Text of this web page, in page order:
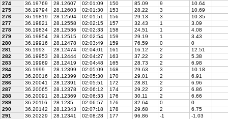
274
36.19769 28.12607 02:01:09 150 85.09 9
10.64
275
36.19794 28.12603 02:01:30 153 28.22 3
10.69
276
36.19819 28.12594 02:01:51 156 29.13 3
10.35
277
36.19821 28.12558 02:02:15 157 32.43 1
3.09
278
36.19834 28.12536 02:02:33 158 24.51 1
4.08
279
36.19854 28.12515 02:02:54 159 29.19 1
3.43
280
36.19916 28.12478 02:03:49 159 76.59 0
0
281
36.1993 28.12474 02:04:01 161 16.12 2
12.51
282
36.19953 28.12444 02:04:27 163 37.22 2
5.38
283
36.19969 28.12419 02:04:48 165 28.73 2
6.98
284
36.1999 28.12399 02:05:09 168 29.63 3
10.18
285
36.20016 28.12399 02:05:30 170 29.01 2
6.91
286
36.20041 28.12391 02:05:51 172 28.81 2
6.96
287
36.20065 28.12378 02:06:12 174 29.22 2
6.86
288
36.20091 28.12369 02:06:33 176 30.11 2
6.66
289
36.20116 28.1235 02:06:57 176 32.64 0
0
290
36.20142 28.12343 02:07:18 178 29.68 2
6.75
291
36.20229 28.12341 02:08:28 177 96.86 -1
-1.03